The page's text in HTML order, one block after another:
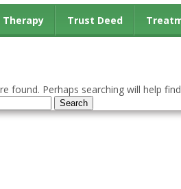
Therapy Trust Deed
found. Perhaps searching will help